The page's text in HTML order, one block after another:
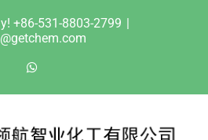
+86-531-8803-2799 |